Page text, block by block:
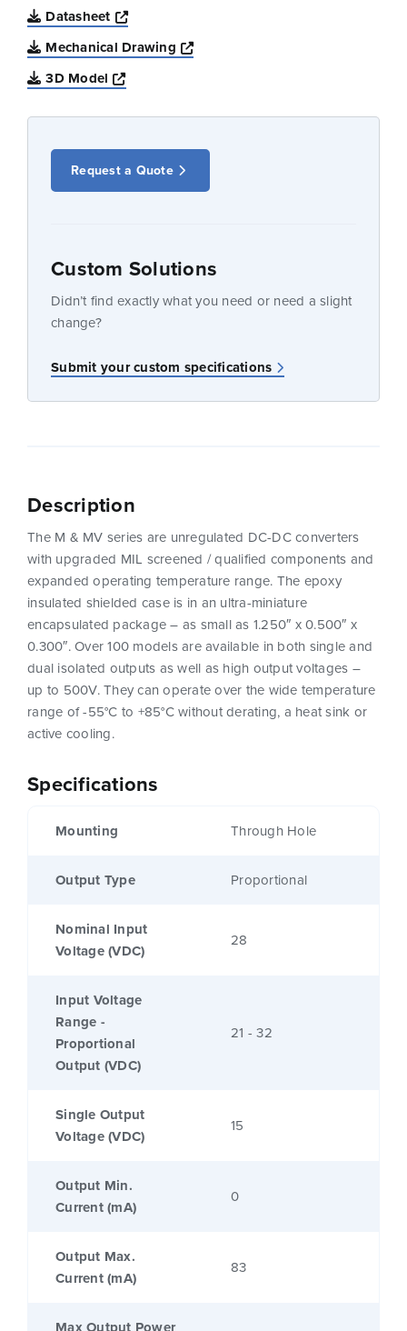
Datasheet
Opens a new window
Mechanical Drawing
Opens a new window
3D Model
Opens a new window
Request a Quote
Custom Solutions
Didn’t find exactly what you need or need a slight
change?
Submit your custom specifications
Specifications
Mounting Through Hole
Output Type Proportional
Nominal Input
Voltage (VDC)
28
Input Voltage
Range -
Proportional
Output (VDC)
21 - 32
Single Output
Voltage (VDC)
15
Output Min.
Current (mA)
0
Output Max.
Current (mA)
83
Description
The M & MV series are unregulated DC-DC converters
with upgraded MIL screened / qualified components and
expanded operating temperature range. The epoxy
insulated shielded case is in an ultra-miniature
encapsulated package – as small as 1.250″ x 0.500″ x
0.300″. Over 100 models are available in both single and
dual isolated outputs as well as high output voltages –
up to 500V. They can operate over the wide temperature
range of -55°C to +85°C without derating, a heat sink or
active cooling.